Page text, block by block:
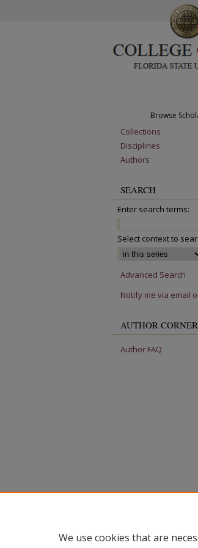
Browse
Collections
Disciplines
Authors
SEARCH
Enter search terms:
Select context to
Advanced Search
Notify me via email
AUTHOR CORNER
Author FAQ
We use cookies that are